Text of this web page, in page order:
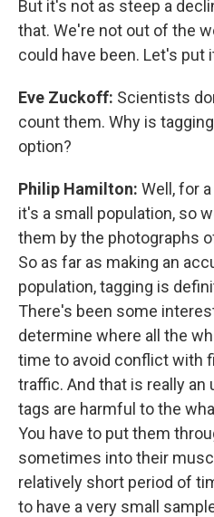
But it's not as steep a
that. We're not out of the
could have been. Let's put
Eve Zuckoff: Scientists
count them. Why is
option?
Philip Hamilton: Well, for
it's a small population, so
them by the photographs
So as far as making an
population, tagging is
There's been some
determine where all the
time to avoid conflict with
traffic. And that is really an
tags are harmful to the
You have to put them
sometimes into their
relatively short period of
to have a very small